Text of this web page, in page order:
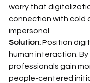
worry that
connection with cold
impersonal.
Solution: Position
human interaction.
professionals gain
people-centered